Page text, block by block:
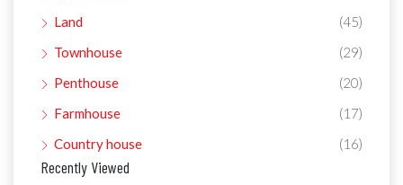
Land
(45)
Townhouse
(29)
Penthouse
(20)
Farmhouse
(17)
Country house
(16)
Recently Viewed